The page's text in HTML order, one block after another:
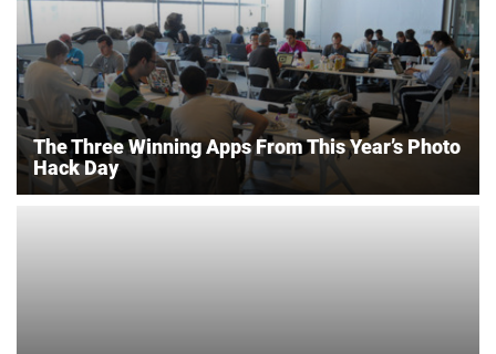
The Three Winning Apps From This Year’s Photo
Hack Day